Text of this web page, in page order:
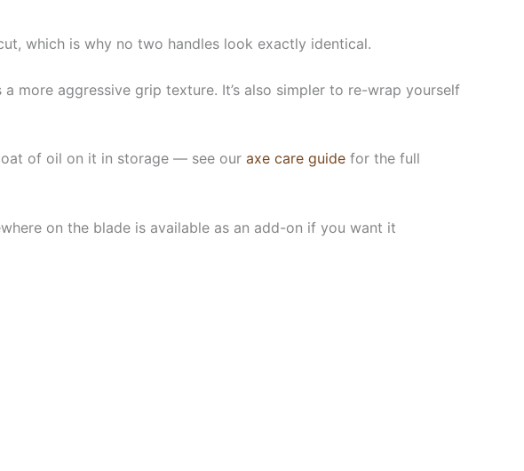
which is why no two handles look exactly identical.
more aggressive grip texture. It’s also simpler to re-wrap yourself
of oil on it in storage — see our axe care guide for the full
on the blade is available as an add-on if you want it